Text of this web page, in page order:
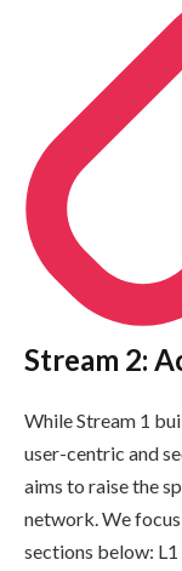
Stream 2:
While Stream 1
user-centric and
aims to raise the
network. We
sections below: